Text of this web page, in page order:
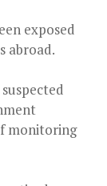
exposed
abroad.
monitoring